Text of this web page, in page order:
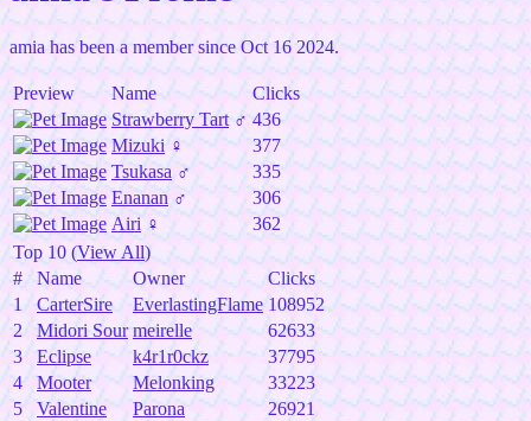
amia has been a member since Oct 16 2024.
Preview Name
Clicks
Strawberry Tart♂ 436
Mizuki♀
377
Tsukasa ♂
335
Enanan ♂
306
Airi♀
362
Top 10 (View All)
#
Name Owner
Clicks
1
CarterSire EverlastingFlame 108952
2
Midori Sour meirelle
62633
3
Eclipse k4r1r0ckz
37795
4
Mooter Melonking
33223
5
Valentine Parona
26921